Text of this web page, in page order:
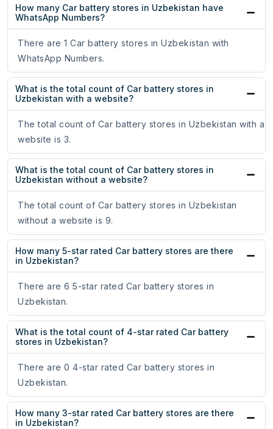
How many Car battery stores in Uzbekistan have
WhatsApp Numbers?
There are 1 Car battery stores in Uzbekistan with
WhatsApp Numbers.
What is the total count of Car battery stores in
Uzbekistan with a website?
The total count of Car battery stores in Uzbekistan with a
website is 3.
What is the total count of Car battery stores in
Uzbekistan without a website?
The total count of Car battery stores in Uzbekistan
without a website is 9.
How many 5-star rated Car battery stores are there
in Uzbekistan?
There are 6 5-star rated Car battery stores in
Uzbekistan.
What is the total count of 4-star rated Car battery
stores in Uzbekistan?
There are 0 4-star rated Car battery stores in
Uzbekistan.
How many 3-star rated Car battery stores are there
in Uzbekistan?